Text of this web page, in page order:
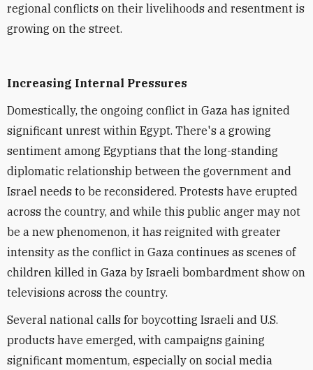
regional conflicts on their livelihoods and resentment is
growing on the street.
Increasing Internal Pressures
Domestically, the ongoing conflict in Gaza has ignited
significant unrest within Egypt. There's a growing
sentiment among Egyptians that the long-standing
diplomatic relationship between the government and
Israel needs to be reconsidered. Protests have erupted
across the country, and while this public anger may not
be a new phenomenon, it has reignited with greater
intensity as the conflict in Gaza continues as scenes of
children killed in Gaza by Israeli bombardment show on
televisions across the country.
Several national calls for boycotting Israeli and U.S.
products have emerged, with campaigns gaining
significant momentum, especially on social media